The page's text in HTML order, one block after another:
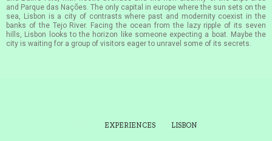
and Parque das Nações. The only capital in europe where the sun sets on the
sea, Lisbon is a city of contrasts where past and modernity coexist in the
banks of the Tejo River. Facing the ocean from the lazy ripple of its seven
hills, Lisbon looks to the horizon like someone expecting a boat. Maybe the
city is waiting for a group of visitors eager to unravel some of its secrets.
EXPERIENCES LISBON